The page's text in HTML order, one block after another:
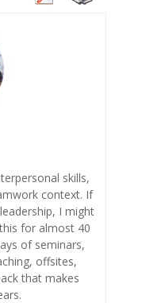
skills,
context. If
I might
for almost 40
of seminars,
offsites,
that makes